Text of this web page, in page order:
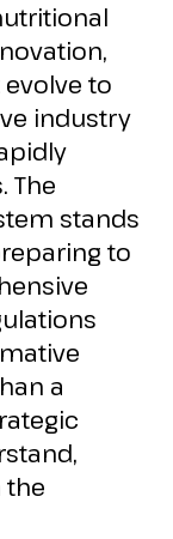
to
industry
The
stands
to
a
the